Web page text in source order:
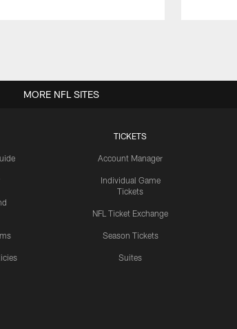
TICKETS
Account Manager
Individual Game
Tickets
NFL Ticket Exchange
Season Tickets
Suites
MORE NFL SITES